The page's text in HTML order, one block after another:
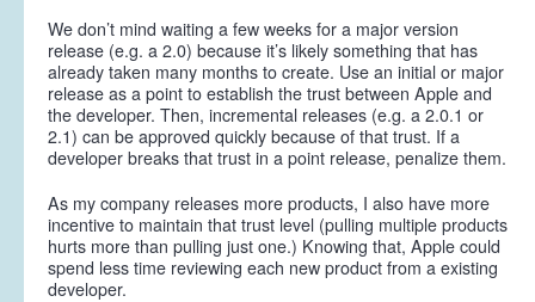
We don’t mind waiting a few weeks for a major version
release (e.g. a 2.0) because it’s likely something that has
already taken many months to create. Use an initial or major
release as a point to establish the trust between Apple and
the developer. Then, incremental releases (e.g. a 2.0.1 or
2.1) can be approved quickly because of that trust. If a
developer breaks that trust in a point release, penalize them.
As my company releases more products, I also have more
incentive to maintain that trust level (pulling multiple products
hurts more than pulling just one.) Knowing that, Apple could
spend less time reviewing each new product from a existing
developer.